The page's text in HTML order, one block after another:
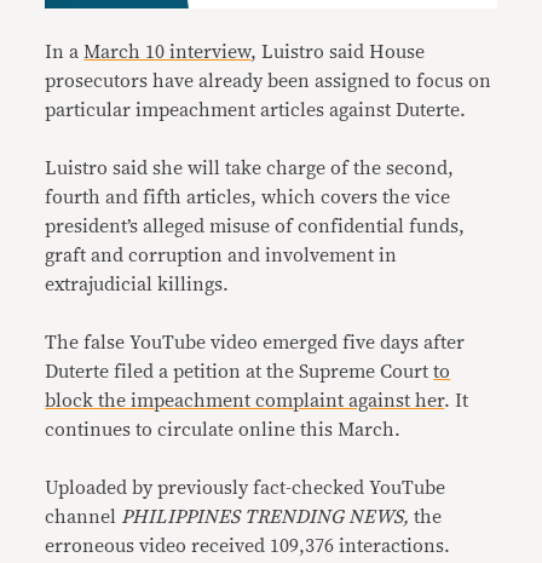
In a March 10 interview, Luistro said House
prosecutors have already been assigned to focus on
particular impeachment articles against Duterte.
Luistro said she will take charge of the second,
fourth and fifth articles, which covers the vice
president’s alleged misuse of confidential funds,
graft and corruption and involvement in
extrajudicial killings.
The false YouTube video emerged five days after
Duterte filed a petition at the Supreme Courtto
block the impeachment complaint against her. It
continues to circulate online this March.
Uploaded by previously fact-checked YouTube
channel PHILIPPINES TRENDING NEWS,the
erroneous video received 109,376 interactions.